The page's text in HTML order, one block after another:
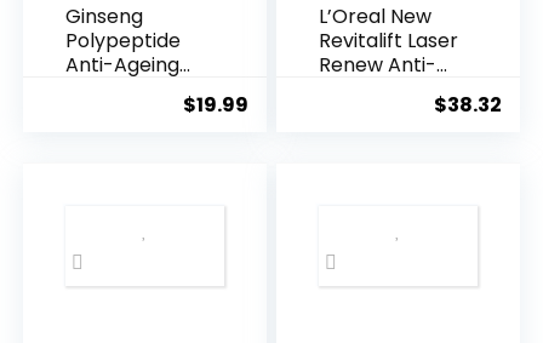
Ginseng
Polypeptide
Anti-Ageing
$19.99
L’Oreal New
Revitalift Laser
Renew Anti-
$38.32